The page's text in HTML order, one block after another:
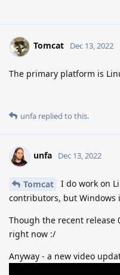
Tomcat Dec 13, 2022
The primary platform is
unfa replied to this.
unfa Dec 13, 2022
Tomcat
I do work on
contributors, but Windows
Though the recent release
right now :/
Anyway - a new video